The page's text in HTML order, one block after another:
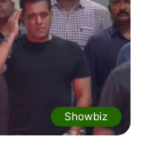
Showbiz